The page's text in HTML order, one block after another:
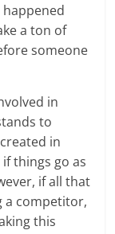
a ton of
someone
in
to
in
things go as
if all that
a competitor,
this